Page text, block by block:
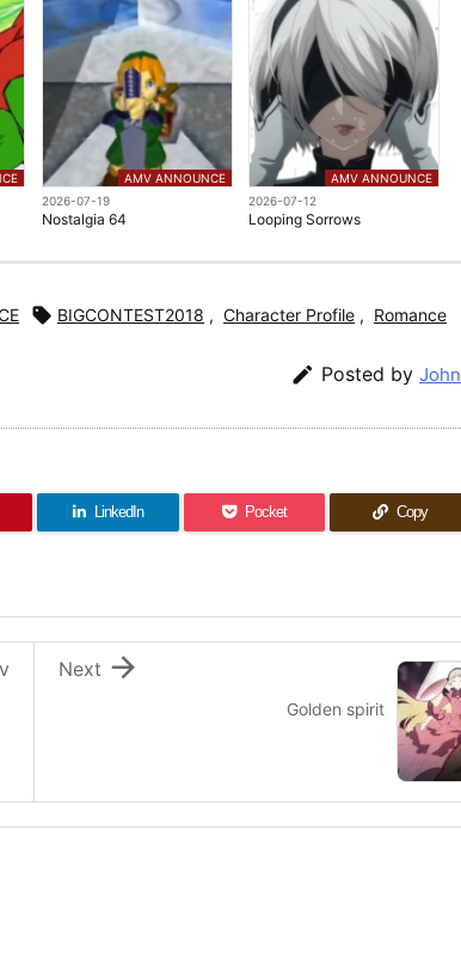
AMV ANNOUNCE
2026-07-19
Nostalgia 64
AMV ANNOUNCE
2026-07-12
Looping Sorrows
 BIGCONTEST2018 , Character Profile , Romance
 Posted by John
LinkedIn Pocket Copy
Golden spirit

Next